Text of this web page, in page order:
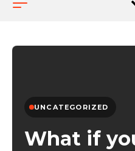
UNCATEGORIZED
What if